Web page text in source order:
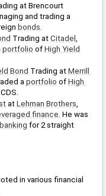
at Brencourt
bonds.
Trading at Citadel ,
portfolio of High Yield
Bond Trading at Merrill
a portfolio of High
at Lehman Brothers,
finance. He was
for 2 straight
in various financial